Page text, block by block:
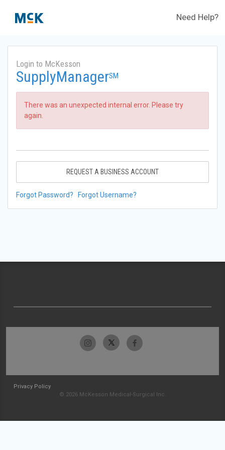
Need Help?
Login to McKesson
SupplyManagerSM
There was an unexpected internal error. Please try
again.
REQUEST A BUSINESS ACCOUNT
Forgot Password? Forgot Username?
Privacy Policy
© 2026 McKesson Medical-Surgical Inc.